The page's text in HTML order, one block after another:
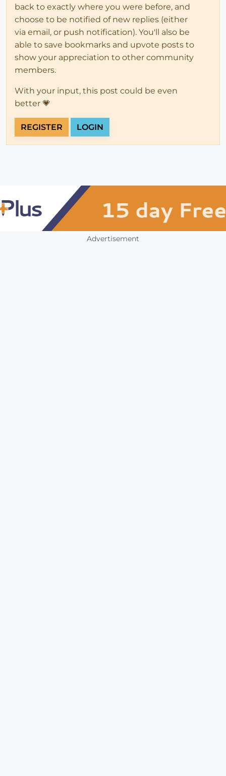
back to exactly where you were before, and
choose to be notified of new replies (either
via email, or push notification). You'll also be
able to save bookmarks and upvote posts to
show your appreciation to other community
members.
With your input, this post could be even
better 💗
REGISTER LOGIN
Advertisement